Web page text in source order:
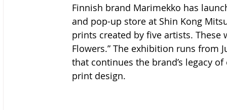
Finnish brand Marimekko has
and pop-up store at Shin Kong
prints created by five artists. These
Flowers.” The exhibition runs from
that continues the brand’s legacy
print design.